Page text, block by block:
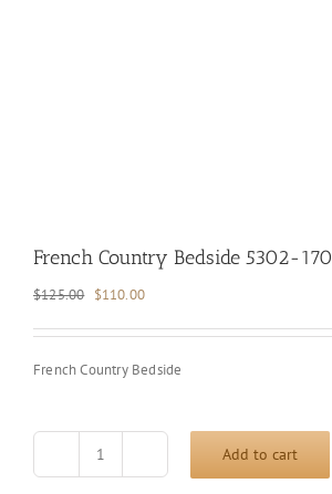
French Country Bedside 5302-170
$125.00 Original
was:
$110.00Current
is:
French Country Bedside
French
Add to cart